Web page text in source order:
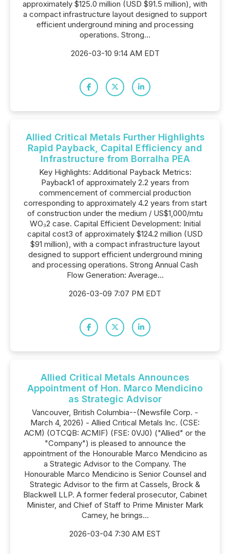
approximately $125.0 million (USD $91.5 million), with
a compact infrastructure layout designed to support
efficient underground mining and processing
operations. Strong...
2026-03-10 9:14 AM EDT
Allied Critical Metals Further Highlights
Rapid Payback, Capital Efficiency and
Infrastructure from Borralha PEA
Key Highlights: Additional Payback Metrics:
Payback1 of approximately 2.2 years from
commencement of commercial production
corresponding to approximately 4.2 years from start
of construction under the medium / US$1,000/mtu
WO₃2 case. Capital Efficient Development: Initial
capital cost3 of approximately $124.2 million (USD
$91 million), with a compact infrastructure layout
designed to support efficient underground mining
and processing operations. Strong Annual Cash
Flow Generation: Average...
2026-03-09 7:07 PM EDT
Allied Critical Metals Announces
Appointment of Hon. Marco Mendicino
as Strategic Advisor
Vancouver, British Columbia--(Newsfile Corp. -
March 4, 2026) - Allied Critical Metals Inc. (CSE:
ACM) (OTCQB: ACMIF) (FSE: 0VJ0) ("Allied" or the
"Company") is pleased to announce the
appointment of the Honourable Marco Mendicino as
a Strategic Advisor to the Company. The
Honourable Marco Mendicino is Senior Counsel and
Strategic Advisor to the firm at Cassels, Brock &
Blackwell LLP. A former federal prosecutor, Cabinet
Minister, and Chief of Staff to Prime Minister Mark
Carney, he brings...
2026-03-04 7:30 AM EST